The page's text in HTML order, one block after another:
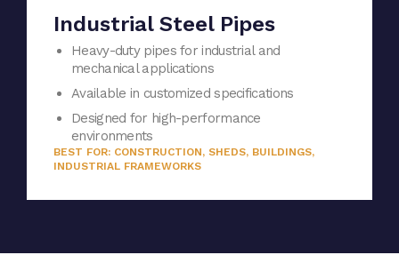
Industrial Steel Pipes
Heavy-duty pipes for industrial and
mechanical applications
Available in customized specifications
Designed for high-performance
environments
BEST FOR: CONSTRUCTION, SHEDS, BUILDINGS,
INDUSTRIAL FRAMEWORKS